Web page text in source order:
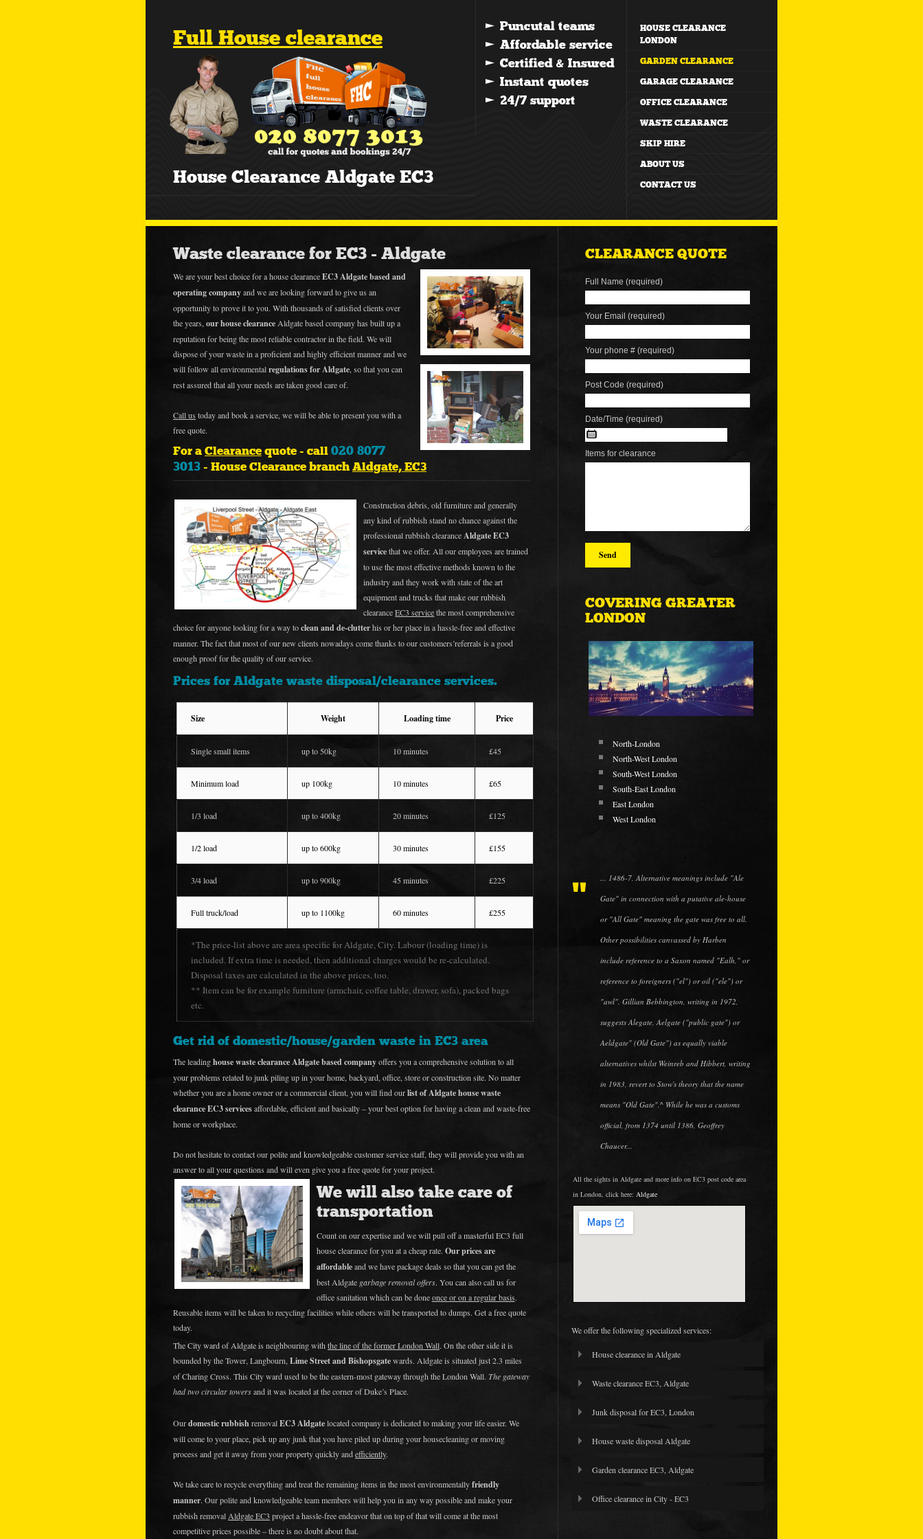
Full House clearance
House Clearance Aldgate EC3
HOUSE CLEARANCE
LONDON
GARDEN CLEARANCE
GARAGE CLEARANCE
OFFICE CLEARANCE
WASTE CLEARANCE
SKIP HIRE
ABOUT US
CONTACT US
Waste clearance for EC3 - Aldgate
We are your best choice for a house clearanceEC3 Aldgate based and
operating companyand we are looking forward to give us an
opportunity to prove it to you. With thousands of satisfied clients over
the years, our house clearance Aldgate based company has built up a
reputation for being the most reliable contractor in the field. We will
dispose of your waste in a proficient and highly efficient manner and we
will follow all environmentalregulations for Aldgate, so that you can
rest assured that all your needs are taken good care of.
Call us today and book a service, we will be able to present you with a
free quote.
For aClearancequote - call020 8077
3013- House Clearance branchAldgate, EC3
Construction debris, old furniture and generally
any kind of rubbish stand no chance against the
professional rubbish clearance Aldgate EC3
servicethat we offer. All our employees are trained
to use the most effective methods known to the
industry and they work with state of the art
equipment and trucks that make our rubbish
clearanceEC3 servicethe most comprehensive
choice for anyone looking for a way toclean and de-clutterhis or her place in a hassle-free and effective
manner. The fact that most of our new clients nowadays come thanks to our customers’referrals is a good
enough proof for the quality of our service.
Prices for Aldgate waste disposal/clearance services.
Size Weight Loading time Price
Single small items up to 50kg 10 minutes £45
Minimum load up 100kg 10 minutes £65
1/3 load up to 400kg 20 minutes £125
1/2 load up to 600kg 30 minutes £155
3/4 load up to 900kg 45 minutes £225
Full truck/load up to 1100kg 60 minutes £255
*The price-list above are area specific for Aldgate, City. Labour (loading time) is
included. If extra time is needed, then additional charges would be re-calculated.
Disposal taxes are calculated in the above prices, too.
** Item can be for example furniture (armchair, coffee table, drawer, sofa), packed bags
etc.
Get rid of domestic/house/garden waste in EC3 area
The leadinghouse waste clearance Aldgate based companyoffers you a comprehensive solution to all
your problems related to junk piling up in your home, backyard, office, store or construction site. No matter
whether you are a home owner or a commercial client, you will find ourlist of Aldgate house waste
clearance EC3 servicesaffordable, efficient and basically – your best option for having a clean and waste-free
home or workplace.
Do not hesitate to contact our polite and knowledgeable customer service staff, they will provide you with an
answer to all your questions and will even give you a free quote for your project.
We will also take care of
transportation
Count on our expertise and we will pull off a masterful EC3 full
house clearance for you at a cheap rate. Our prices are
affordableand we have package deals so that you can get the
best Aldgate garbage removal offers. You can also call us for
office sanitation which can be doneonce or on a regular basis.
Reusable items will be taken to recycling facilities while others will be transported to dumps. Get a free quote
today.
The City ward of Aldgate is neighbouring with the line of the former London Wall. On the other side it is
bounded by the Tower, Langbourn, Lime Street and Bishopsgatewards. Aldgate is situated just 2.3 miles
of Charing Cross. This City ward used to be the eastern-most gateway through the London Wall. The gateway
had two circular towersand it was located at the corner of Duke’s Place.
Ourdomestic rubbishremovalEC3 Aldgatelocated company is dedicated to making your life easier. We
will come to your place, pick up any junk that you have piled up during your housecleaning or moving
process and get it away from your property quickly andefficiently.
We take care to recycle everything and treat the remaining items in the most environmentallyfriendly
manner. Our polite and knowledgeable team members will help you in any way possible and make your
rubbish removal Aldgate EC3 project a hassle-free endeavor that on top of that will come at the most
competitive prices possible – there is no doubt about that.
CLEARANCE QUOTE
Full Name (required)
Your Email (required)
Your phone # (required)
Post Code (required)
Date/Time (required)
Items for clearance
COVERING GREATER
LONDON
North-London
North-West London
South-West London
South-East London
East London
West London
... 1486-7. Alternative meanings include "Ale
Gate" in connection with a putative ale-house
or "All Gate" meaning the gate was free to all.
Other possibilities canvassed by Harben
include reference to a Saxon named "Ealh," or
reference to foreigners ("el") or oil ("ele") or
"awl". Gillian Bebbington, writing in 1972,
suggests Alegate, Aelgate ("public gate") or
Aeldgate" (Old Gate") as equally viable
alternatives whilst Weinreb and Hibbert, writing
in 1983, revert to Stow's theory that the name
means "Old Gate".^ While he was a customs
official, from 1374 until 1386, Geoffrey
Chaucer...
All the sights in Aldgate and more info on EC3 post code area
in London, click here: Aldgate
We offer the following specialized services:
House clearance in Aldgate
Waste clearance EC3, Aldgate
Junk disposal for EC3, London
House waste disposal Aldgate
Garden clearance EC3, Aldgate
Office clearance in City - EC3